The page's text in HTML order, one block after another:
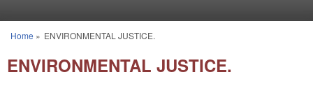
You are here
Home » ENVIRONMENTAL JUSTICE.
ENVIRONMENTAL JUSTICE.